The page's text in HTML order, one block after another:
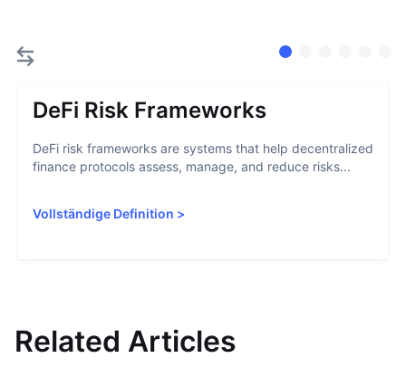
DeFi Risk Frameworks
DeFi risk frameworks are systems that help decentralized
finance protocols assess, manage, and reduce risks...
Vollständige Definition >
Related Articles